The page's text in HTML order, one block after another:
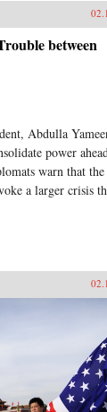
between
Abdulla
power
warn that the
a larger crisis